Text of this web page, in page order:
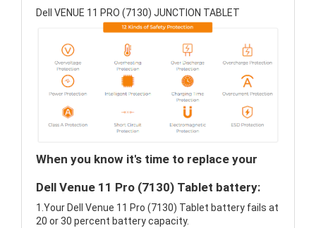
Dell VENUE 11 PRO (7130) JUNCTION TABLET
When you know it's time to replace your
Dell Venue 11 Pro (7130) Tablet battery:
1.Your Dell Venue 11 Pro (7130) Tablet battery fails at
20 or 30 percent battery capacity.